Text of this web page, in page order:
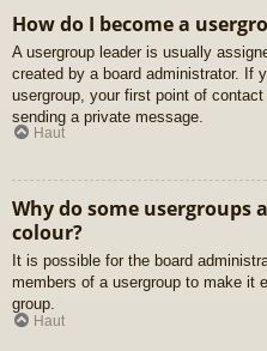
How do I become a
A usergroup leader is usually
created by a board administrator. If
usergroup, your first point of
sending a private message.
Haut
Why do some usergroups
colour?
It is possible for the board
members of a usergroup to make it
group.
Haut